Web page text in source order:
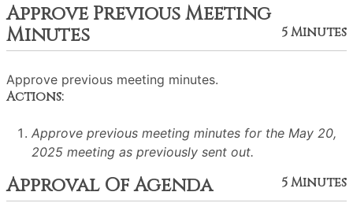
Approve Previous Meeting
Minutes
5 Minutes
Approve previous meeting minutes.
Actions:
Approve previous meeting minutes for the May 20,
2025 meeting as previously sent out.
Approval Of Agenda 5 Minutes